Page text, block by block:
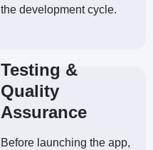
the development cycle.
Testing &
Quality
Assurance
Before launching the app,